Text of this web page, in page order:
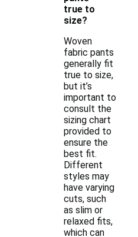
true to
size?
Woven
fabric pants
generally fit
true to size,
but it’s
important to
consult the
sizing chart
provided to
ensure the
best fit.
Different
styles may
have varying
cuts, such
as slim or
relaxed fits,
which can